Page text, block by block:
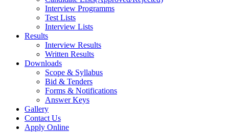
Interview Programms
Test Lists
Interview Lists
Results
Interview Results
Written Results
Downloads
Scope & Syllabus
Bid & Tenders
Forms & Notifications
Answer Keys
Gallery
Contact Us
Apply Online